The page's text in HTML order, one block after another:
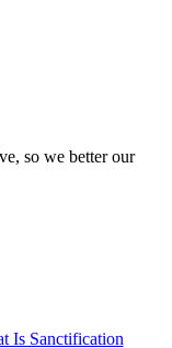
so we better our